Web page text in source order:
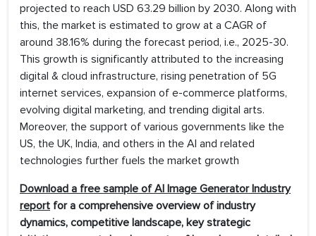
projected to reach USD 63.29 billion by 2030. Along with
this, the market is estimated to grow at a CAGR of
around 38.16% during the forecast period, i.e., 2025-30.
This growth is significantly attributed to the increasing
digital & cloud infrastructure, rising penetration of 5G
internet services, expansion of e-commerce platforms,
evolving digital marketing, and trending digital arts.
Moreover, the support of various governments like the
US, the UK, India, and others in the AI and related
technologies further fuels the market growth
Download a free sample of AI Image Generator Industry
report for a comprehensive overview of industry
dynamics, competitive landscape, key strategic